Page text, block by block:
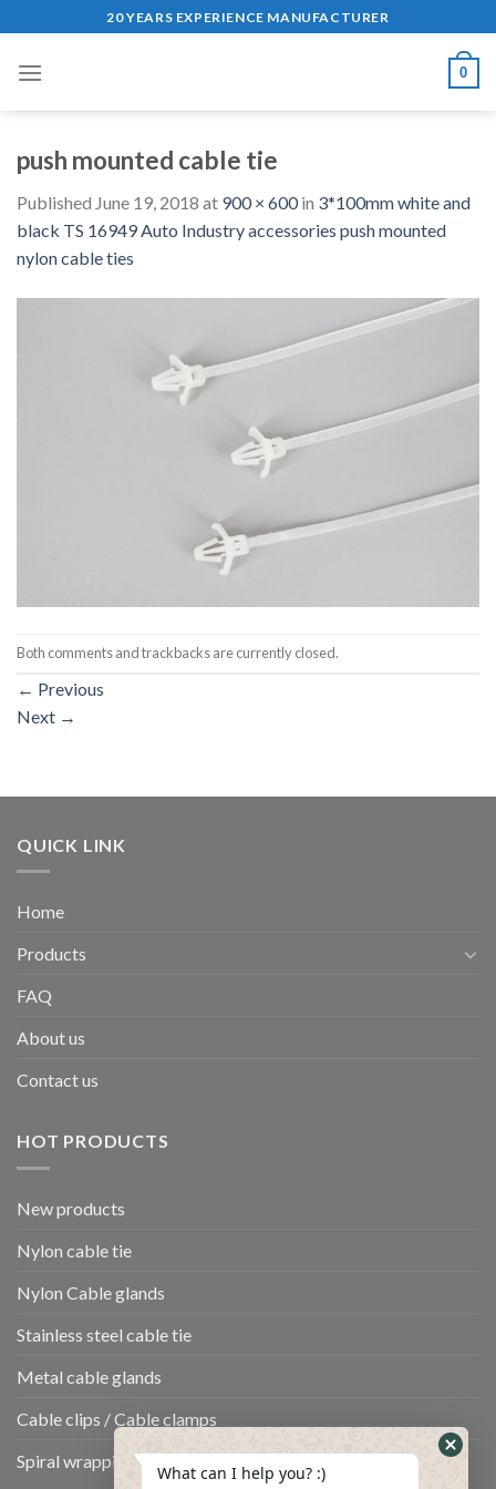
to
content
20 YEARS EXPERIENCE MANUFACTURER
0
push mounted cable tie
Published June 19, 2018 at 900 × 600in 3*100mm white and
black TS 16949 Auto Industry accessories push mounted
nylon cable ties
Both comments and trackbacks are currently closed.
← Previous
Next →
QUICK LINK
Home
Products
FAQ
About us
Contact us
HOT PRODUCTS
New products
Nylon cable tie
Nylon Cable glands
Stainless steel cable tie
Metal cable glands
Cable clips / Cable clamps
Spiral wrapping band
What can I help you? :)